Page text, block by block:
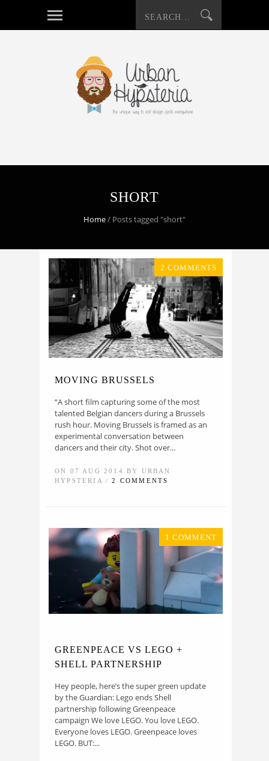
SHORT
Home/ Posts tagged "short"
2 COMMENTS
MOVING BRUSSELS
“A short film capturing some of the most
talented Belgian dancers during a Brussels
rush hour. Moving Brussels is framed as an
experimental conversation between
dancers and their city. Shot over...
ON 07 AUG 2014 BY URBAN
HYPSTERIA /2 COMMENTS
1 COMMENT
GREENPEACE VS LEGO +
SHELL PARTNERSHIP
Hey people, here’s the super green update
by the Guardian: Lego ends Shell
partnership following Greenpeace
campaign We love LEGO. You love LEGO.
Everyone loves LEGO. Greenpeace loves
LEGO. BUT:...